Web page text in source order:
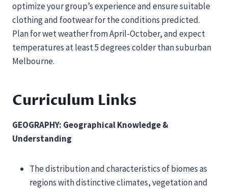
optimize your group’s experience and ensure suitable
clothing and footwear for the conditions predicted.
Plan for wet weather from April-October, and expect
temperatures at least 5 degrees colder than suburban
Melbourne.
Curriculum Links
GEOGRAPHY: Geographical Knowledge &
Understanding
The distribution and characteristics of biomes as
regions with distinctive climates, vegetation and